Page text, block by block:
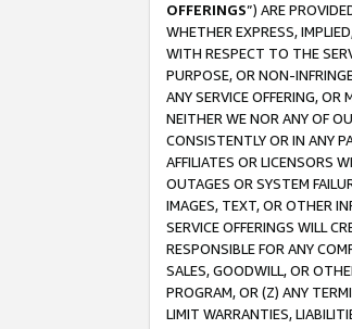
OFFERINGS”) ARE
WHETHER EXPRESS,
WITH RESPECT TO THE
PURPOSE, OR NON-
ANY SERVICE OFFERING,
NEITHER WE NOR ANY OF
CONSISTENTLY OR IN ANY
AFFILIATES OR LICENSORS
OUTAGES OR SYSTEM
IMAGES, TEXT, OR OTHER
SERVICE OFFERINGS WILL
RESPONSIBLE FOR ANY
SALES, GOODWILL, OR
PROGRAM, OR (Z) ANY
LIMIT WARRANTIES,